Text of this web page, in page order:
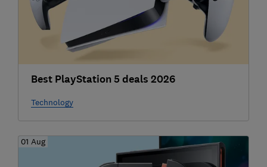
Best PlayStation 5 deals 2026
Technology
01 Aug